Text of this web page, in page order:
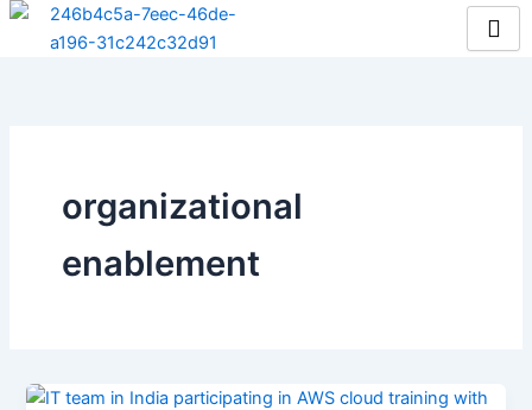
Skip
organizational
enablement